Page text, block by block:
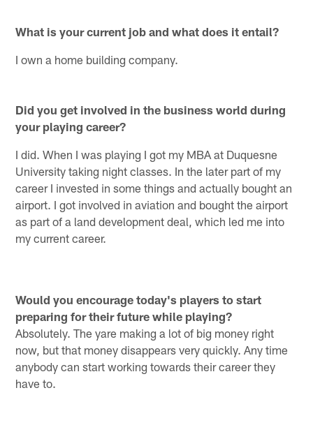
What is your current job and what does it entail?
I own a home building company.
Did you get involved in the business world during
your playing career?
I did. When I was playing I got my MBA at Duquesne
University taking night classes. In the later part of my
career I invested in some things and actually bought an
airport. I got involved in aviation and bought the airport
as part of a land development deal, which led me into
my current career.
Would you encourage today's players to start
preparing for their future while playing?
Absolutely. The yare making a lot of big money right
now, but that money disappears very quickly. Any time
anybody can start working towards their career they
have to.